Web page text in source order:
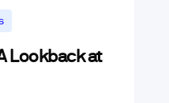
Lookback at